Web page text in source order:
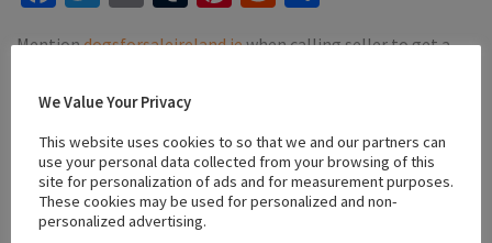
Mentiondogsforsaleireland.iewhen calling seller to get a
#active puppies #black cocker spaniel #cocker spaniel
#Family Dogs #puppies for sale letterkenny
We Value Your Privacy
This website uses cookies to so that we and our partners can
use your personal data collected from your browsing of this
site for personalization of ads and for measurement purposes.
These cookies may be used for personalized and non-
personalized advertising.